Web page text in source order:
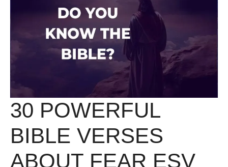
30 POWERFUL
BIBLE VERSES
ABOUT FEAR ESV